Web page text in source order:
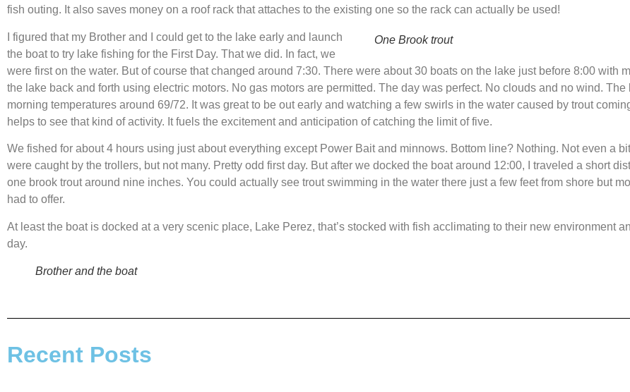
fish outing. It also saves money on a roof rack that attaches to the existing one so the rack can actually be used!
One Brook trout
I figured that my Brother and I could get to the lake early and launch
the boat to try lake fishing for the First Day. That we did. In fact, we
were first on the water. But of course that changed around 7:30. There were about 30 boats on the lake just before 8:00 with
the lake back and forth using electric motors. No gas motors are permitted. The day was perfect. No clouds and no wind.
morning temperatures around 69/72. It was great to be out early and watching a few swirls in the water caused by trout
helps to see that kind of activity. It fuels the excitement and anticipation of catching the limit of five.
We fished for about 4 hours using just about everything except Power Bait and minnows. Bottom line? Nothing. Not even a
were caught by the trollers, but not many. Pretty odd first day. But after we docked the boat around 12:00, I traveled a short
one brook trout around nine inches. You could actually see trout swimming in the water there just a few feet from shore but
had to offer.
At least the boat is docked at a very scenic place, Lake Perez, that’s stocked with fish acclimating to their new environment
day.
Brother and the boat
Recent Posts